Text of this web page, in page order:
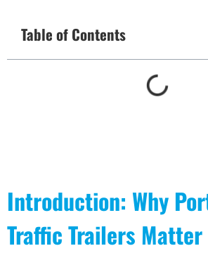
Table of Contents
Introduction: Why
Traffic Trailers Matter